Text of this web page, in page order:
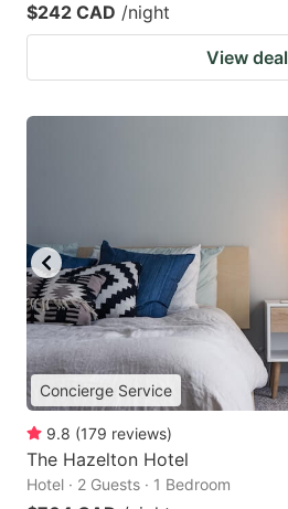
$242 CAD /night
View deal
Concierge Service
9.8 (179 reviews)
The Hazelton Hotel
Hotel · 2 Guests · 1 Bedroom